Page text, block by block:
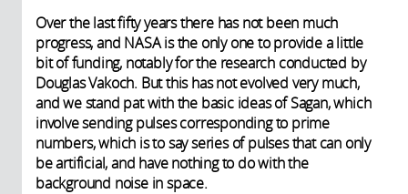
Over the last fifty years there has not been much
progress, and NASA is the only one to provide a little
bit of funding, notably for the research conducted by
Douglas Vakoch. But this has not evolved very much,
and we stand pat with the basic ideas of Sagan, which
involve sending pulses corresponding to prime
numbers, which is to say series of pulses that can only
be artificial, and have nothing to do with the
background noise in space.